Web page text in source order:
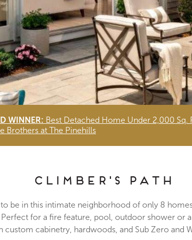
WINNER: Best Detached Home Under 2,000 Sq.
Brothers at The Pinehills
Climber's Path
be in this intimate neighborhood of only 8
for a fire feature, pool, outdoor shower or
custom cabinetry, hardwoods, and Sub Zero and